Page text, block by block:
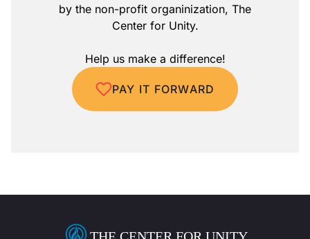
by the non-profit organinization, The
Center for Unity.
Help us make a difference!
PAY IT FORWARD
THE CENTER FOR UNITY